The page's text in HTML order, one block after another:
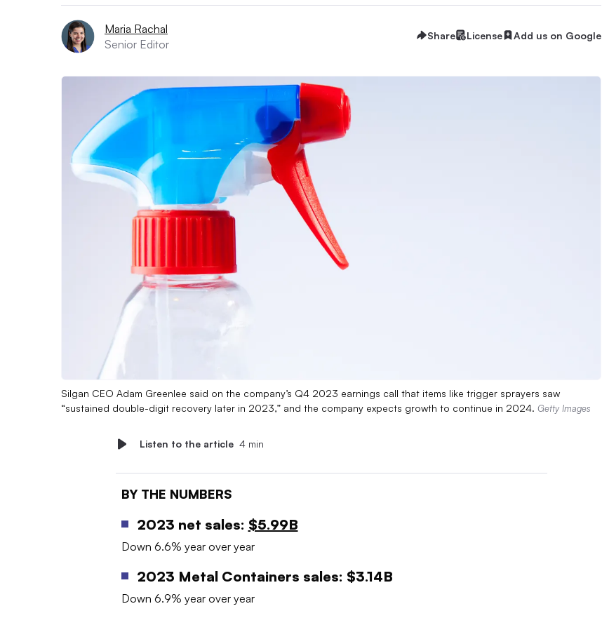
Maria Rachal
Senior Editor
Share License Add us on Google
Silgan CEO Adam Greenlee said on the company’s Q4 2023 earnings call that items like trigger sprayers saw
“sustained double-digit recovery later in 2023,” and the company expects growth to continue in 2024. Getty Images
Listen to the article 4 min
BY THE NUMBERS
2023 net sales: $5.99B
Down 6.6% year over year
2023 Metal Containers sales: $3.14B
Down 6.9% year over year